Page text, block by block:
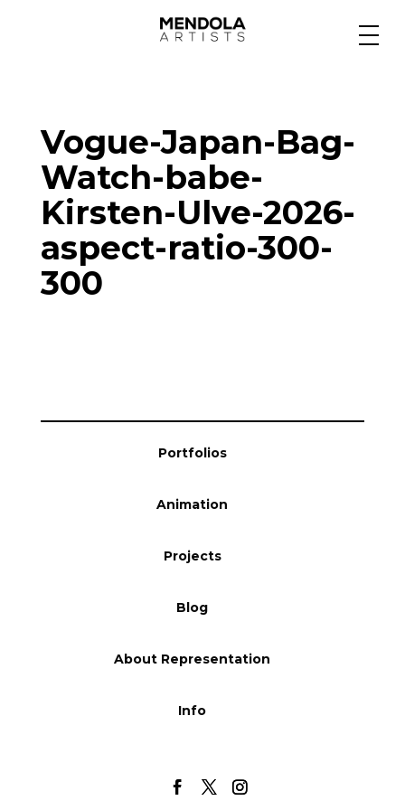
Specialty
Portfolios
Animation
Vogue-Japan-Bag-
Watch-babe-
Kirsten-Ulve-2026-
aspect-ratio-300-
300
Portfolios
Animation
Projects
Blog
About Representation
Info